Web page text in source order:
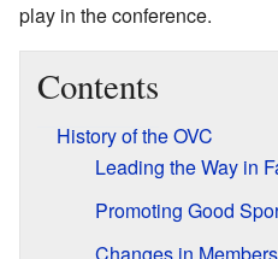
play in the conference.
Contents
History of the OVC
Leading the Way in
Promoting Good